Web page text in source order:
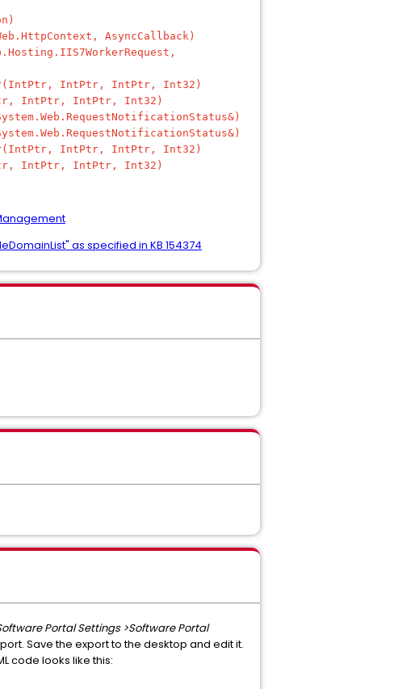
AsyncCallback)
IntPtr, IntPtr, Int32)
IntPtr, IntPtr, Int32)
IntPtr, IntPtr, Int32)
IntPtr, IntPtr, Int32)
as specified in KB 154374
Portal Settings >Software Portal
Save the export to the desktop and edit it.
code looks like this: